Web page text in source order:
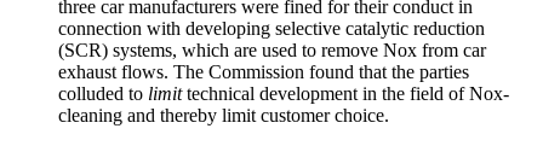
three car manufacturers were fined for their conduct in
connection with developing selective catalytic reduction
(SCR) systems, which are used to remove Nox from car
exhaust flows. The Commission found that the parties
colluded to limittechnical development in the field of Nox-
cleaning and thereby limit customer choice.